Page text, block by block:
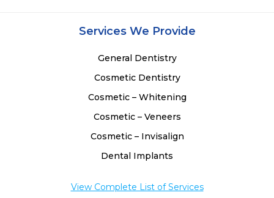
Services We Provide
General Dentistry
Cosmetic Dentistry
Cosmetic – Whitening
Cosmetic – Veneers
Cosmetic – Invisalign
Dental Implants
View Complete List of Services